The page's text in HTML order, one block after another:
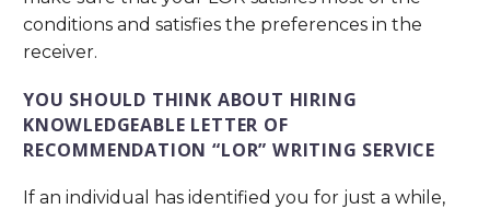
conditions and satisfies the preferences in the
receiver.
YOU SHOULD THINK ABOUT HIRING
KNOWLEDGEABLE LETTER OF
RECOMMENDATION “LOR” WRITING SERVICE
If an individual has identified you for just a while,